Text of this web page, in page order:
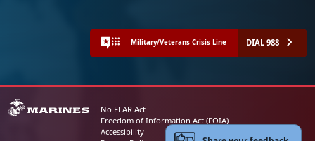
Military/Veterans Crisis Line DIAL 988
No FEAR Act
Freedom of Information Act (FOIA)
Accessibility